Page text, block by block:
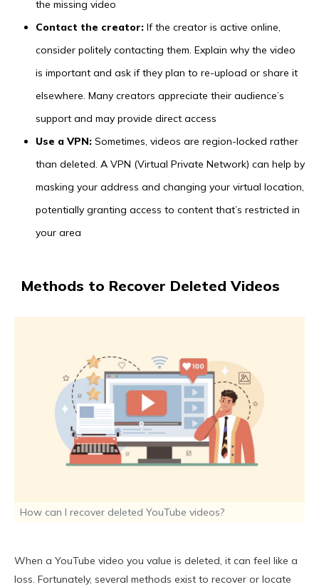
the missing video
Contact the creator: If the creator is active online,
consider politely contacting them. Explain why the video
is important and ask if they plan to re-upload or share it
elsewhere. Many creators appreciate their audience’s
support and may provide direct access
Use a VPN: Sometimes, videos are region-locked rather
than deleted. A VPN (Virtual Private Network) can help by
masking your address and changing your virtual location,
potentially granting access to content that’s restricted in
your area
Methods to Recover Deleted Videos
How can I recover deleted YouTube videos?
When a YouTube video you value is deleted, it can feel like a
loss. Fortunately, several methods exist to recover or locate